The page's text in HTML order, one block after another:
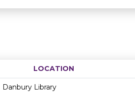
LOCATION
Danbury Library